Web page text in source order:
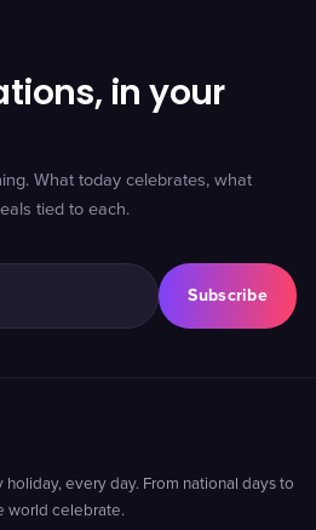
in your
What today celebrates, what
tied to each.
Subscribe
every day. From national days to
world celebrate.